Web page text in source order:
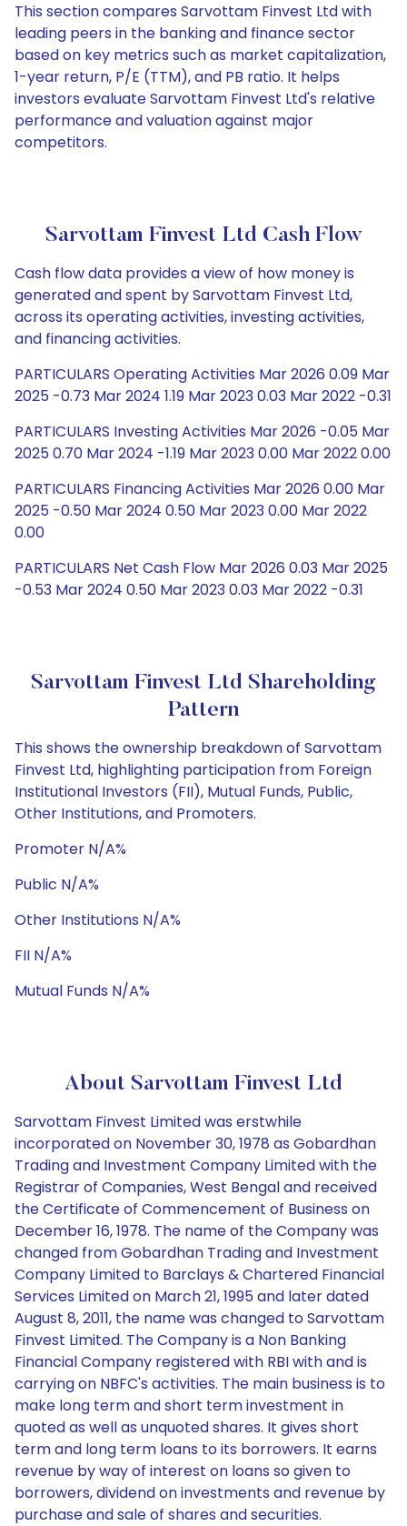
This section compares Sarvottam Finvest Ltd with
leading peers in the banking and finance sector
based on key metrics such as market capitalization,
1-year return, P/E (TTM), and PB ratio. It helps
investors evaluate Sarvottam Finvest Ltd's relative
performance and valuation against major
competitors.
Sarvottam Finvest Ltd Cash Flow
Cash flow data provides a view of how money is
generated and spent by Sarvottam Finvest Ltd,
across its operating activities, investing activities,
and financing activities.
PARTICULARS Operating Activities Mar 2026 0.09 Mar
2025 -0.73 Mar 2024 1.19 Mar 2023 0.03 Mar 2022 -0.31
PARTICULARS Investing Activities Mar 2026 -0.05 Mar
2025 0.70 Mar 2024 -1.19 Mar 2023 0.00 Mar 2022 0.00
PARTICULARS Financing Activities Mar 2026 0.00 Mar
2025 -0.50 Mar 2024 0.50 Mar 2023 0.00 Mar 2022
0.00
PARTICULARS Net Cash Flow Mar 2026 0.03 Mar 2025
-0.53 Mar 2024 0.50 Mar 2023 0.03 Mar 2022 -0.31
Sarvottam Finvest Ltd Shareholding
Pattern
This shows the ownership breakdown of Sarvottam
Finvest Ltd, highlighting participation from Foreign
Institutional Investors (FII), Mutual Funds, Public,
Other Institutions, and Promoters.
Promoter N/A%
Public N/A%
Other Institutions N/A%
FII N/A%
Mutual Funds N/A%
About Sarvottam Finvest Ltd
Sarvottam Finvest Limited was erstwhile
incorporated on November 30, 1978 as Gobardhan
Trading and Investment Company Limited with the
Registrar of Companies, West Bengal and received
the Certificate of Commencement of Business on
December 16, 1978. The name of the Company was
changed from Gobardhan Trading and Investment
Company Limited to Barclays & Chartered Financial
Services Limited on March 21, 1995 and later dated
August 8, 2011, the name was changed to Sarvottam
Finvest Limited. The Company is a Non Banking
Financial Company registered with RBI with and is
carrying on NBFC's activities. The main business is to
make long term and short term investment in
quoted as well as unquoted shares. It gives short
term and long term loans to its borrowers. It earns
revenue by way of interest on loans so given to
borrowers, dividend on investments and revenue by
purchase and sale of shares and securities.